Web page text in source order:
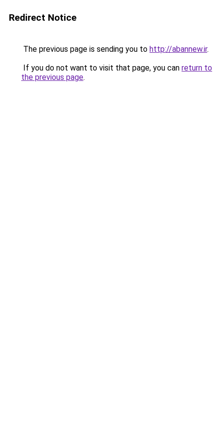
Redirect Notice
The previous page is sending you to http://abannew.ir.
If you do not want to visit that page, you can return to
the previous page.